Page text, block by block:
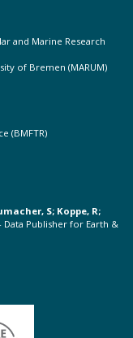
and Marine Research
of Bremen (MARUM)
(BMFTR)
S; Koppe, R;
Data Publisher for Earth &